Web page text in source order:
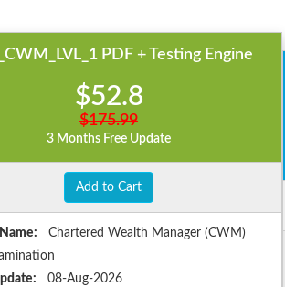
PDF + Testing Engine
$52.8
$175.99
3 Months Free Update
Add to Cart
Chartered Wealth Manager (CWM)
08-Aug-2026